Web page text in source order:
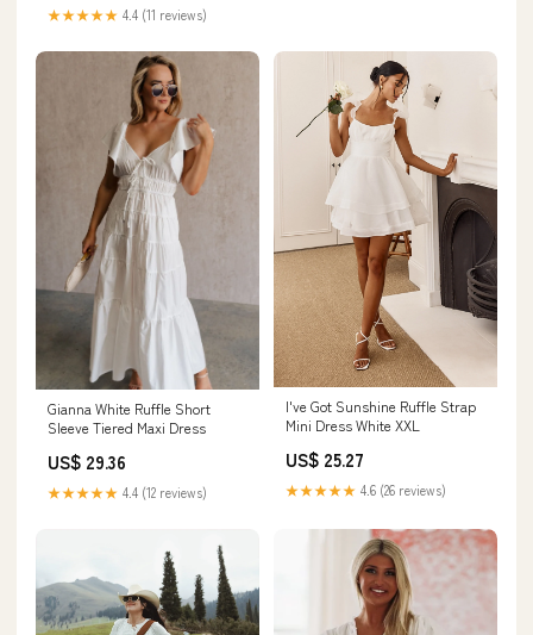
★★★★★ 4.4 (11 reviews)
Gianna White Ruffle Short
Sleeve Tiered Maxi Dress
US$ 29.36
★★★★★ 4.4 (12 reviews)
I've Got Sunshine Ruffle Strap
Mini Dress White XXL
US$ 25.27
★★★★★ 4.6 (26 reviews)